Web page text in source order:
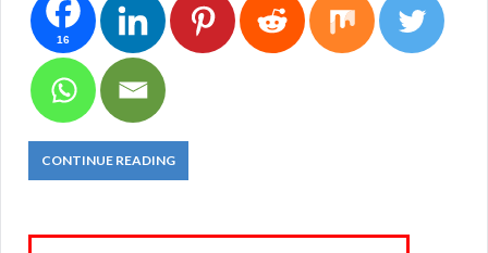
16
CONTINUE READING